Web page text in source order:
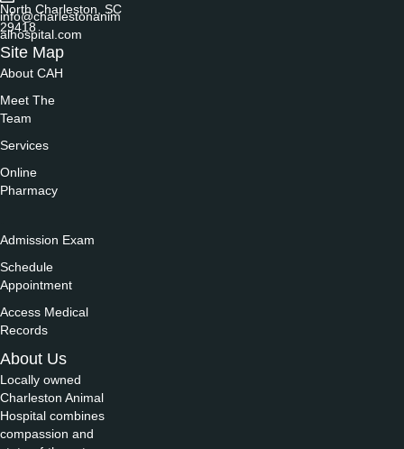
North Charleston, SC
29418
info@charlestonanim
alhospital.com
Site Map
About CAH
Meet The
Team
Services
Online
Pharmacy
Admission Exam
Schedule
Appointment
Access Medical
Records
About Us
Locally owned
Charleston Animal
Hospital combines
compassion and